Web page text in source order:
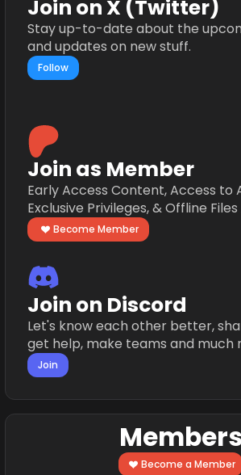
Join on X (Twitter)
Stay up-to-date about the
and updates on new stuff.
Follow
Join as Member
Early Access Content, Access to
Exclusive Privileges, & Offline
Become Member
Join on Discord
Let's know each other better,
get help, make teams and much
Join
Members
Become a Member